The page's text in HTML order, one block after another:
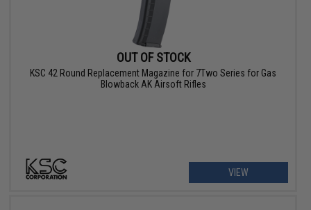
OUT OF STOCK
KSC 42 Round Replacement Magazine for 7Two Series for Gas
Blowback AK Airsoft Rifles
VIEW